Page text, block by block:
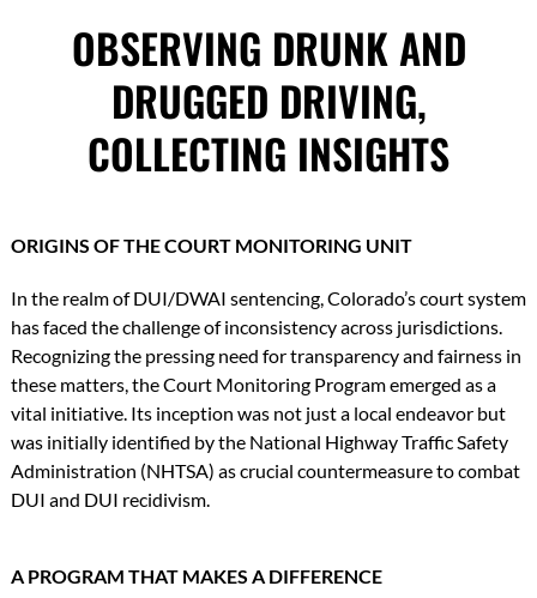
OBSERVING DRUNK AND
DRUGGED DRIVING,
COLLECTING INSIGHTS
ORIGINS OF THE COURT MONITORING UNIT
In the realm of DUI/DWAI sentencing, Colorado’s court system
has faced the challenge of inconsistency across jurisdictions.
Recognizing the pressing need for transparency and fairness in
these matters, the Court Monitoring Program emerged as a
vital initiative. Its inception was not just a local endeavor but
was initially identified by the National Highway Traffic Safety
Administration (NHTSA) as crucial countermeasure to combat
DUI and DUI recidivism.
A PROGRAM THAT MAKES A DIFFERENCE